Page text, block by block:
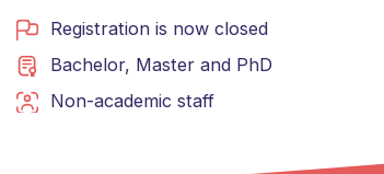
Registration is now closed
Bachelor, Masterand PhD
Non-academic staff